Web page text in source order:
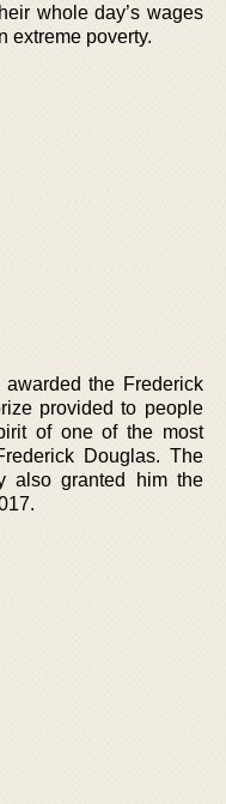
whole day’s wages
extreme poverty.
the Frederick
provided to people
of one of the most
Douglas. The
also granted him the